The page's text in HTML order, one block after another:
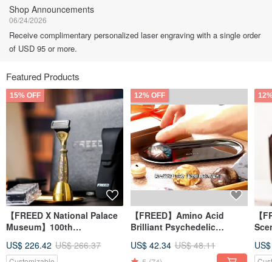
Shop Announcements
06/24/2026
Receive complimentary personalized laser engraving with a single order
of USD 95 or more.
Featured Products
15% OFF
【FREED X National Palace
Museum】100th
4-Piece Shavin
US$ 226.42 US$ 266.37
12% OFF
【FREED】Amino Acid
Brilliant Psychedelic
Gift Box
US$ 42.34 US$ 48.11
【